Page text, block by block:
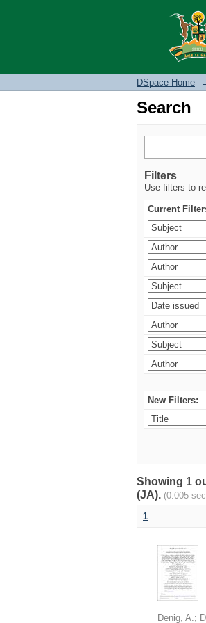
Search
DSpace Home
Search
Filters
Use filters to
Current
New Filters:
Showing 1
(JA). (0.005
1
Denig, A.;